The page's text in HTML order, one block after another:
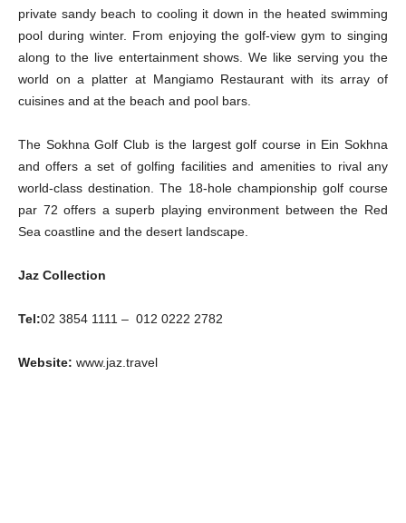
private sandy beach to cooling it down in the heated swimming
pool during winter. From enjoying the golf-view gym to singing
along to the live entertainment shows. We like serving you the
world on a platter at Mangiamo Restaurant with its array of
cuisines and at the beach and pool bars.
The Sokhna Golf Club is the largest golf course in Ein Sokhna
and offers a set of golfing facilities and amenities to rival any
world-class destination. The 18-hole championship golf course
par 72 offers a superb playing environment between the Red
Sea coastline and the desert landscape.
Jaz Collection
Tel:02 3854 1111 – 012 0222 2782
Website: www.jaz.travel